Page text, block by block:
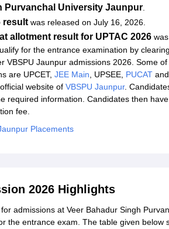
Purvanchal University Jaunpur.
result was released on July 16, 2026.
allotment result for UPTAC 2026
for the entrance examination by
VBSPU Jaunpur admissions 2026. Some
are UPCET, JEE Main, UPSEE, PUCAT
website of VBSPU Jaunpur.
required information. Candidates then
fee.
Placements
2026 Highlights
admissions at Veer Bahadur Singh
the entrance exam. The table given below